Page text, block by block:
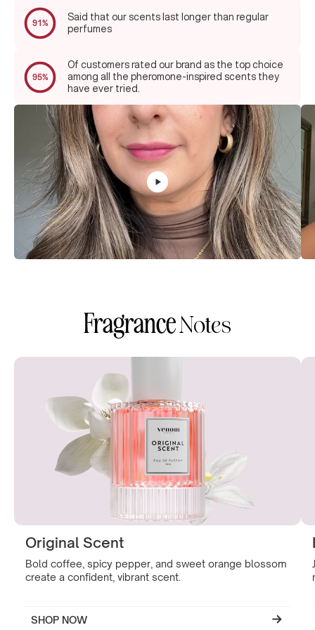
91%
Said that our scents last longer than regular
perfumes
95%
Of customers rated our brand as the top choice
among all the pheromone-inspired scents they
have ever tried.
FragranceNotes
Original Scent
Bold coffee, spicy pepper, and sweet orange blossom
create a confident, vibrant scent.
SHOP NOW